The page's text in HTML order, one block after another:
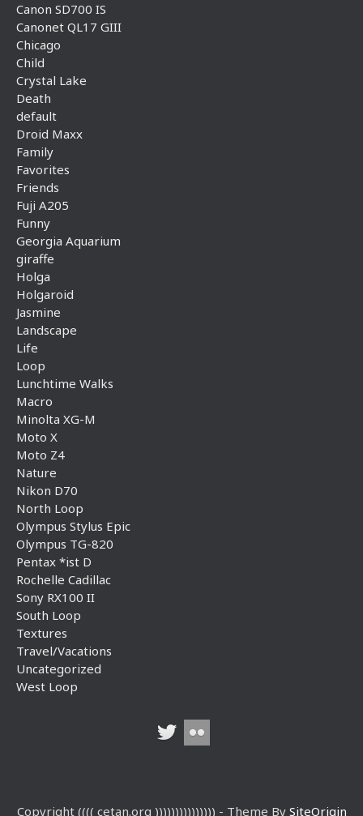
Canon SD700 IS
Canonet QL17 GIII
Chicago
Child
Crystal Lake
Death
default
Droid Maxx
Family
Favorites
Friends
Fuji A205
Funny
Georgia Aquarium
giraffe
Holga
Holgaroid
Jasmine
Landscape
Life
Loop
Lunchtime Walks
Macro
Minolta XG-M
Moto X
Moto Z4
Nature
Nikon D70
North Loop
Olympus Stylus Epic
Olympus TG-820
Pentax *ist D
Rochelle Cadillac
Sony RX100 II
South Loop
Textures
Travel/Vacations
Uncategorized
West Loop
Copyright (((( cetan.org ))))))))))))))) - Theme By SiteOrigin